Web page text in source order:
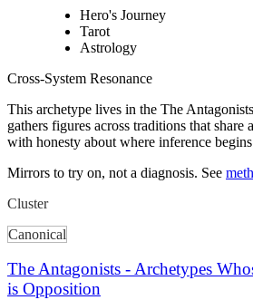
Hero's Journey
Tarot
Astrology
Cross-System Resonance
This archetype lives in the The
gathers figures across traditions that share
with honesty about where inference
Mirrors to try on, not a diagnosis. See
Cluster
Canonical
The Antagonists - Archetypes
is Opposition